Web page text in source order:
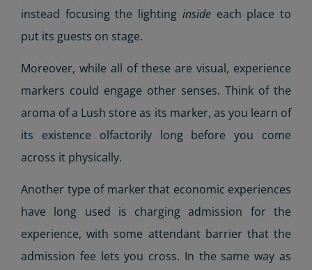
instead focusing the lighting insideeach place to
put its guests on stage.
Moreover, while all of these are visual, experience
markers could engage other senses. Think of the
aroma of a Lush store as its marker, as you learn of
its existence olfactorily long before you come
across it physically.
Another type of marker that economic experiences
have long used is charging admission for the
experience, with some attendant barrier that the
admission fee lets you cross. In the same way as